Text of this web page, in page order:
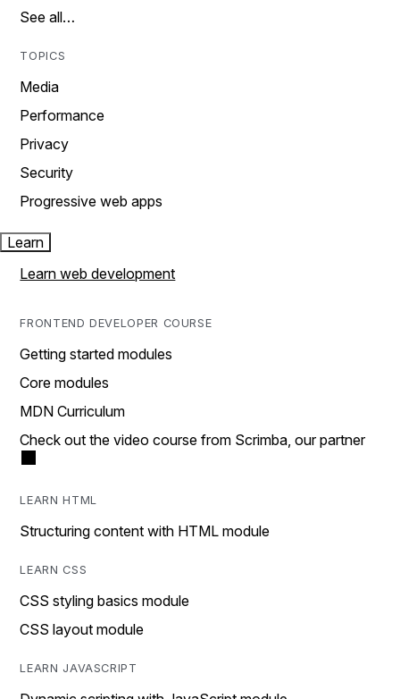
See all…
TOPICS
Media
Performance
Privacy
Security
Progressive web apps
Learn
Learn web development
FRONTEND DEVELOPER COURSE
Getting started modules
Core modules
MDN Curriculum
Check out the video course from Scrimba, our partner
LEARN HTML
Structuring content with HTML module
LEARN CSS
CSS styling basics module
CSS layout module
LEARN JAVASCRIPT